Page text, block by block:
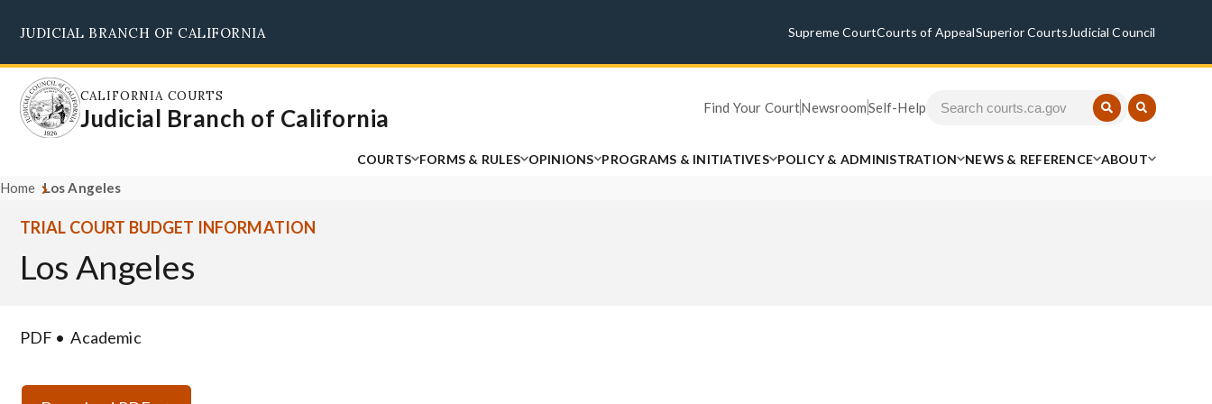
main
content
JUDICIAL BRANCH OF CALIFORNIA Supreme CourtCourts of AppealSuperior Courts Judicial Council
CALIFORNIA COURTS
Judicial Branch of California Find Your CourtNewsroomSelf-Help
COURTS FORMS & RULES OPINIONS PROGRAMS & INITIATIVES POLICY & ADMINISTRATION NEWS & REFERENCE ABOUT
Home Los Angeles
TRIAL COURT BUDGET INFORMATION
Los Angeles
PDF Academic